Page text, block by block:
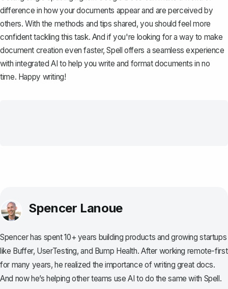
difference in how your documents appear and are perceived by
others. With the methods and tips shared, you should feel more
confident tackling this task. And if you're looking for a way to make
document creation even faster,Spell offers a seamless experience
with integrated AI to help you write and format documents in no
time. Happy writing!
Spencer Lanoue
Spencer has spent 10+ years building products and growing startups
like Buffer, UserTesting, and Bump Health. After working remote-first
for many years, he realized the importance of writing great docs.
And now he’s helping other teams use AI to do the same with Spell.